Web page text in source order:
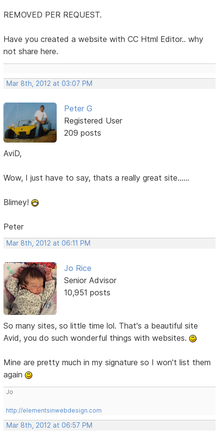
REMOVED PER REQUEST.
Have you created a website with CC Html Editor.. why
not share here.
Mar 8th, 2012 at 03:07 PM
Peter G
Registered User
209 posts
AviD,
Wow, I just have to say, thats a really great site......
Blimey!
Peter
Mar 8th, 2012 at 06:11 PM
Jo Rice
Senior Advisor
10,951 posts
So many sites, so little time lol. That's a beautiful site
Avid, you do such wonderful things with websites.
Mine are pretty much in my signature so I won't list them
again
Jo
http://elementsinwebdesign.com
Mar 8th, 2012 at 06:57 PM